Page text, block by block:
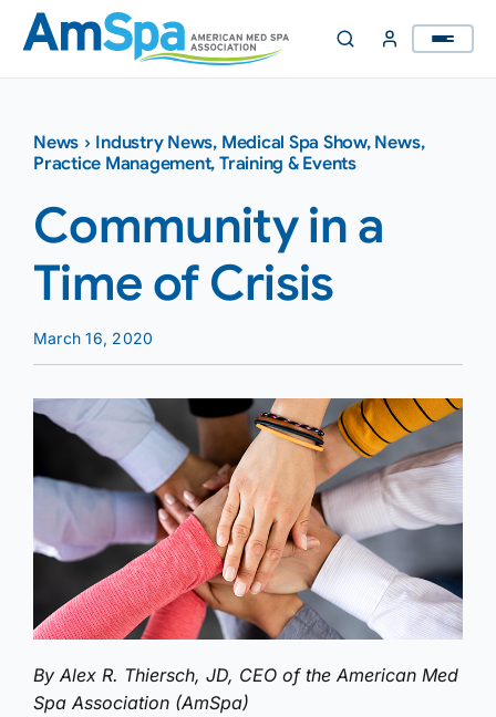
Skip
content
News › Industry News, Medical Spa Show, News,
Practice Management, Training & Events
Community in a
Time of Crisis
March 16, 2020
By Alex R. Thiersch, JD, CEO of the American Med
Spa Association (AmSpa)